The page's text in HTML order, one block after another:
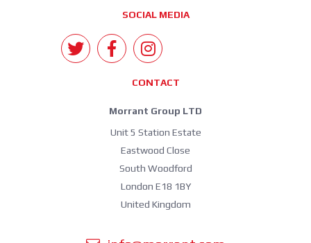
SOCIAL MEDIA
CONTACT
Morrant Group LTD
Unit 5 Station Estate
Eastwood Close
South Woodford
London E18 1BY
United Kingdom